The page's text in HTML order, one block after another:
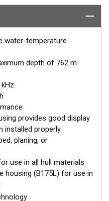
40 and 60 kHz, is a
ceramic element fixed at
When the transducer
the tilt of the element
the beam directly down.
to the transducer for
Element models:
to 24° hull deadrise angles
to 15° hull deadrise angles
7° hull deadrise angles
water-temperature
depth of 762 m
provides good display
installed properly
planing, or
use in all hull materials
housing (B175L) for use in